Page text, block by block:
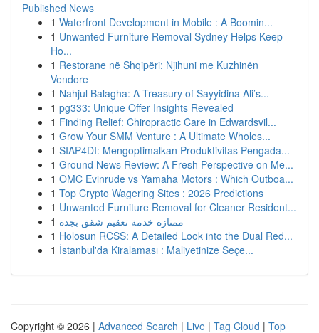
Published News
1 Waterfront Development in Mobile : A Boomin...
1 Unwanted Furniture Removal Sydney Helps Keep
Ho...
1 Restorane në Shqipëri: Njihuni me Kuzhinën
Vendore
1 Nahjul Balagha: A Treasury of Sayyidina Ali’s...
1 pg333: Unique Offer Insights Revealed
1 Finding Relief: Chiropractic Care in Edwardsvil...
1 Grow Your SMM Venture : A Ultimate Wholes...
1 SIAP4DI: Mengoptimalkan Produktivitas Pengada...
1 Ground News Review: A Fresh Perspective on Me...
1 OMC Evinrude vs Yamaha Motors : Which Outboa...
1 Top Crypto Wagering Sites : 2026 Predictions
1 Unwanted Furniture Removal for Cleaner Resident...
1 ممتازة خدمة تعقيم شقق بجدة
1 Holosun RCSS: A Detailed Look into the Dual Red...
1 İstanbul'da Kiralaması : Maliyetinize Seçe...
Copyright © 2026 | Advanced Search | Live | Tag Cloud | Top